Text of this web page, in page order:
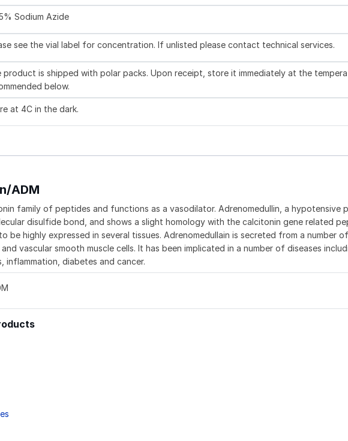
Sodium Azide
see the vial label for concentration. If unlisted please contact technical services.
product is shipped with polar packs. Upon receipt, store it immediately at the
below.
at 4C in the dark.
ADM
family of peptides and functions as a vasodilator. Adrenomedullin, a hypotensive
disulfide bond, and shows a slight homology with the calcitonin gene related
be highly expressed in several tissues. Adrenomedullain is secreted from a number
vascular smooth muscle cells. It has been implicated in a number of diseases
inflammation, diabetes and cancer.